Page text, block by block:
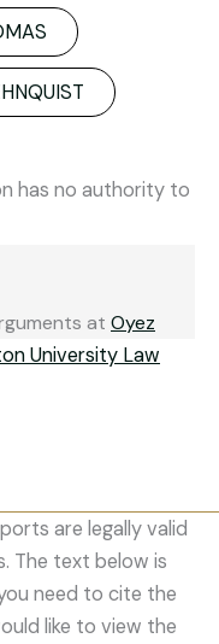
has no authority to
at Oyez
University Law
are legally valid
The text below is
need to cite the
like to view the